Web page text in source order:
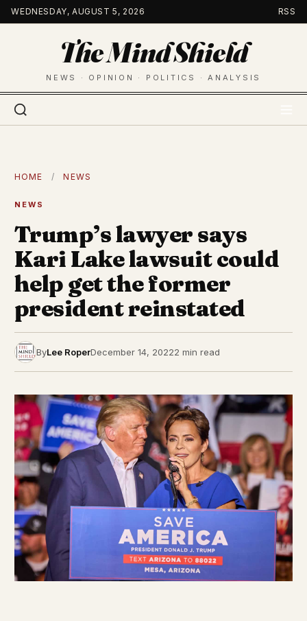
Skip
to
WEDNESDAY, AUGUST 5, 2026 RSS
The Mind Shield
NEWS · OPINION · POLITICS · ANALYSIS
HOME / NEWS
NEWS
Trump’s lawyer says
Kari Lake lawsuit could
help get the former
president reinstated
ByLee RoperDecember 14, 20222 min read